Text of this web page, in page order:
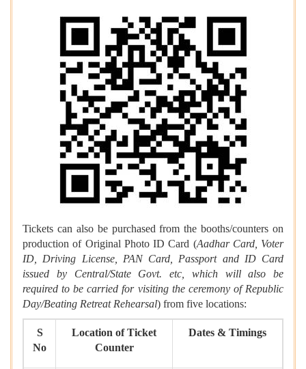
Tickets can also be purchased from the booths/counters on
production of Original Photo ID Card (Aadhar Card, Voter
ID, Driving License, PAN Card, Passport and ID Card
issued by Central/State Govt. etc, which will also be
required to be carried for visiting the ceremony of Republic
Day/Beating Retreat Rehearsal) from five locations:
S
No
Location of Ticket
Counter
Dates & Timings